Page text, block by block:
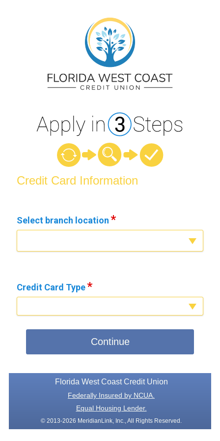
Credit Card Information
Credit Card Information
Select branch location
Credit Card Type
Continue
Florida West Coast Credit Union
Federally Insured by NCUA.
Equal Housing Lender.
© 2013-2026 MeridianLink, Inc., All Rights Reserved.